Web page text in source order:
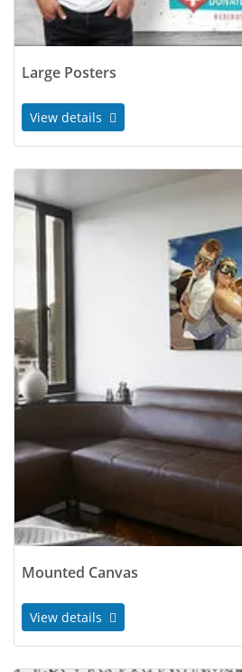
Large Posters
View details
Mounted Canvas
View details